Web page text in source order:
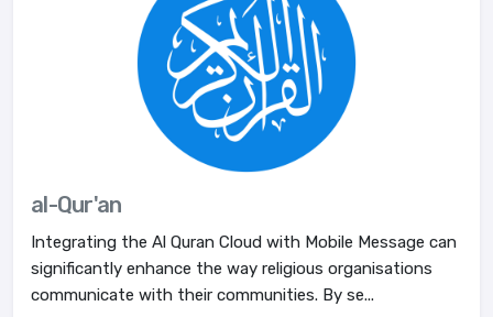
al-Qur'an
Integrating the Al Quran Cloud with Mobile Message can
significantly enhance the way religious organisations
communicate with their communities. By se...